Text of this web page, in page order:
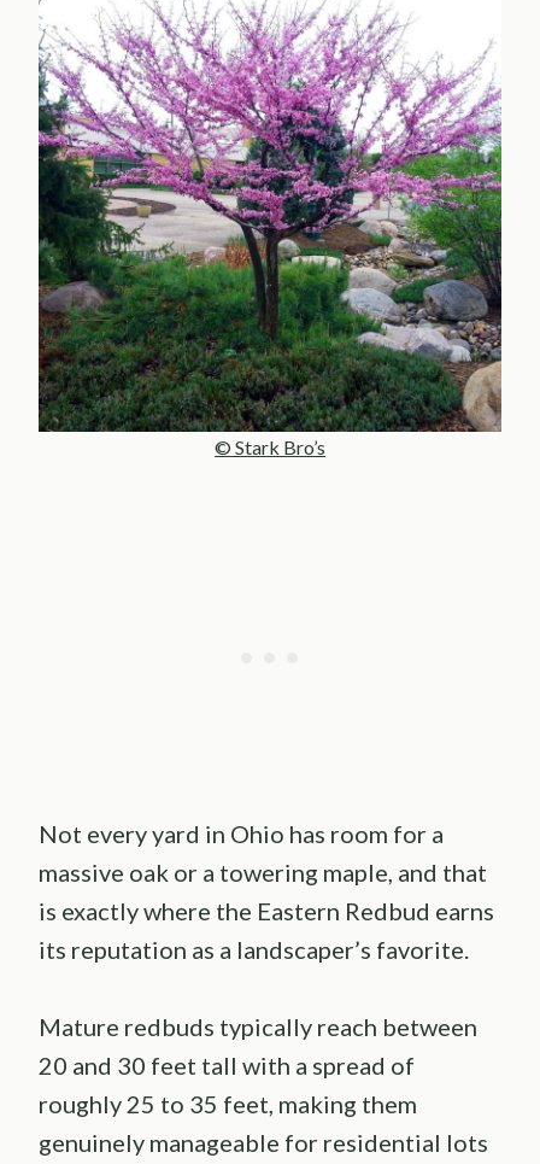
© Stark Bro’s
Not every yard in Ohio has room for a
massive oak or a towering maple, and that
is exactly where the Eastern Redbud earns
its reputation as a landscaper’s favorite.
Mature redbuds typically reach between
20 and 30 feet tall with a spread of
roughly 25 to 35 feet, making them
genuinely manageable for residential lots